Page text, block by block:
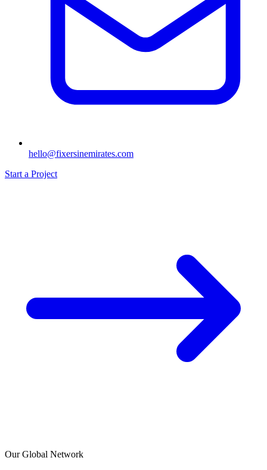
hello@fixersinemirates.com
Start a Project
Our Global Network